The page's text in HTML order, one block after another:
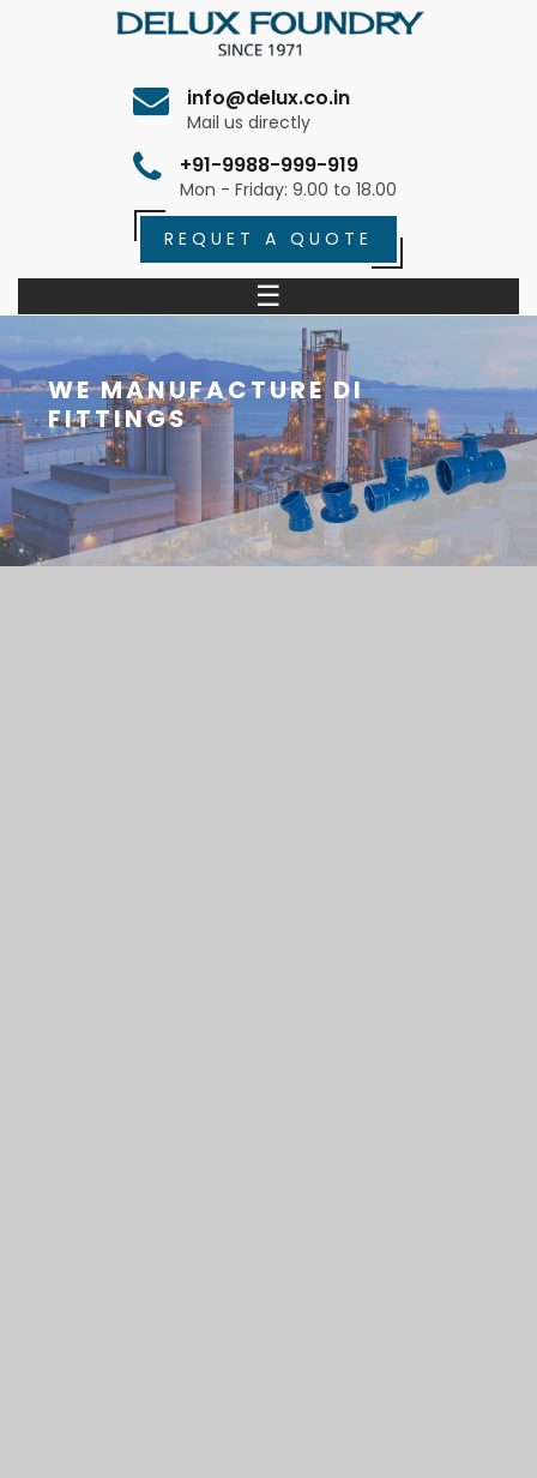
info@delux.co.in
Mail us directly
+91-9988-999-919
Mon - Friday: 9.00 to 18.00
REQUET A QUOTE
☰
WE MANUFACTURE DI
FITTINGS